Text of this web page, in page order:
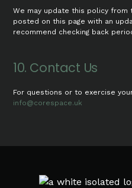
We may update this policy from
posted on this page with an
recommend checking back
10. Contact Us
For questions or to exercise
info@corespace.uk